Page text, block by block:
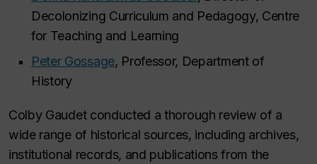
Decolonizing Curriculum and Pedagogy, Centre
for Teaching and Learning
Peter Gossage, Professor, Department of
History
Colby Gaudet conducted a thorough review of a
wide range of historical sources, including archives,
institutional records, and publications from the